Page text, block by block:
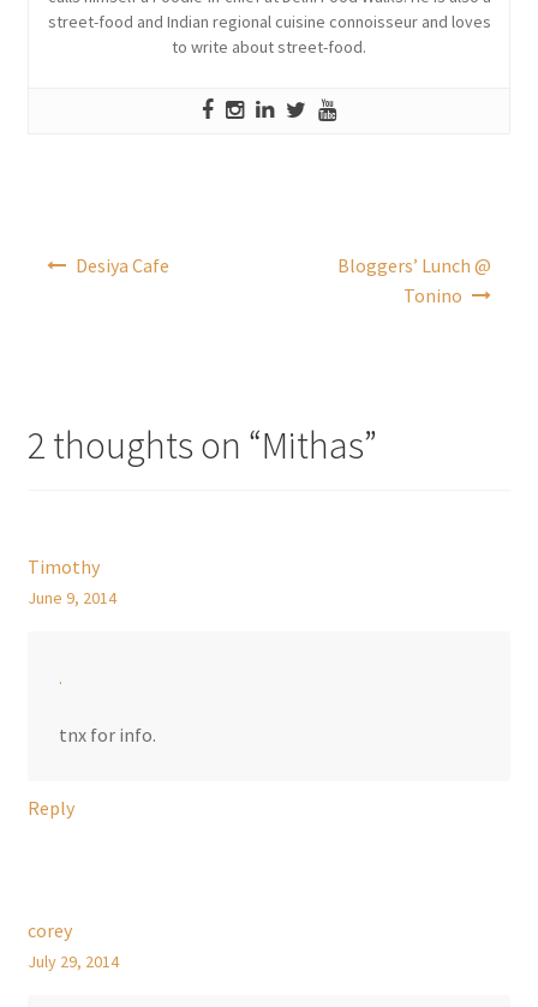
street-food and Indian regional cuisine connoisseur and loves
to write about street-food.
navigation
Desiya Cafe
Bloggers’ Lunch @
Tonino
2 thoughts on “Mithas”
Timothy
June 9, 2014
.
tnx for info.
Reply
corey
July 29, 2014